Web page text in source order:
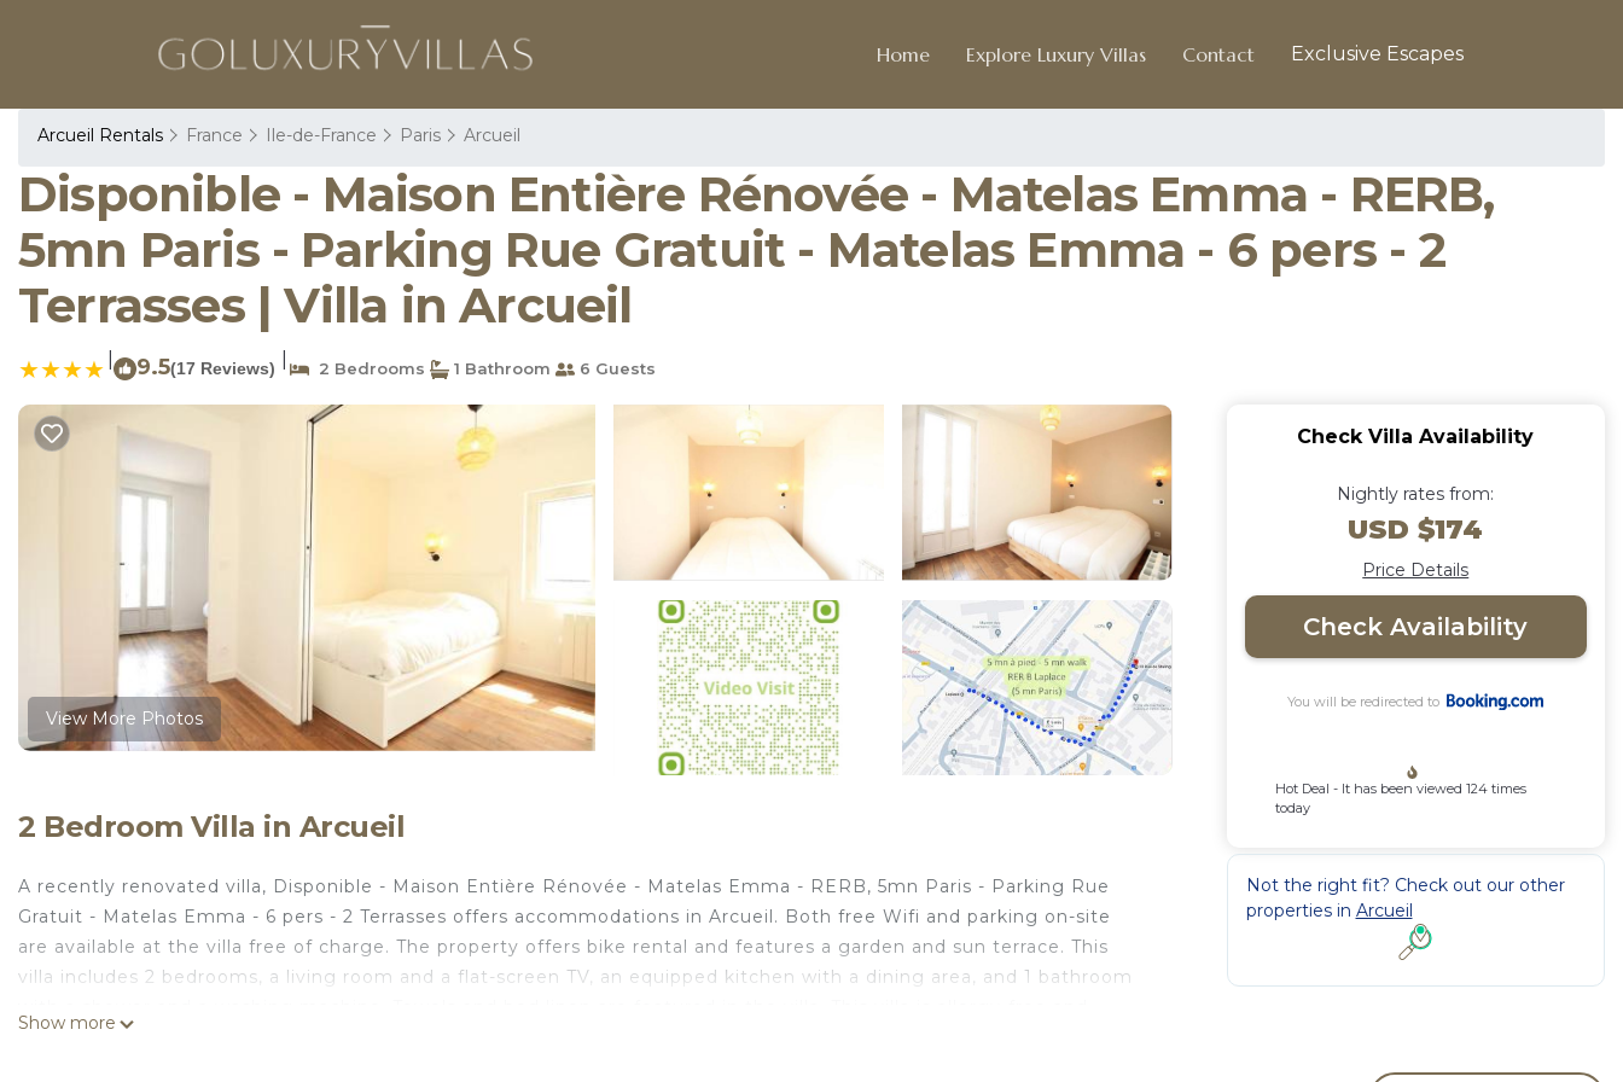
Home Explore Luxury Villas Contact Exclusive Escapes
Arcueil Rentals France Ile-de-France Paris Arcueil
Disponible - Maison Entière Rénovée - Matelas Emma - RERB,
5mn Paris - Parking Rue Gratuit - Matelas Emma - 6 pers - 2
Terrasses | Villa in Arcueil
9.5(17 Reviews) 2 Bedrooms 1 Bathroom 6 Guests
View More Photos
2 Bedroom Villa in Arcueil
A recently renovated villa, Disponible - Maison Entière Rénovée - Matelas Emma - RERB, 5mn Paris - Parking Rue
Gratuit - Matelas Emma - 6 pers - 2 Terrasses offers accommodations in Arcueil. Both free Wifi and parking on-site
are available at the villa free of charge. The property offers bike rental and features a garden and sun terrace. This
villa includes 2 bedrooms, a living room and a flat-screen TV, an equipped kitchen with a dining area, and 1 bathroom
Show more
Check Villa Availability
Nightly rates from:
USD $174
Price Details
Check Availability
You will be redirected to
Hot Deal - It has been viewed 124 times
today
Not the right fit? Check out our other
properties in Arcueil